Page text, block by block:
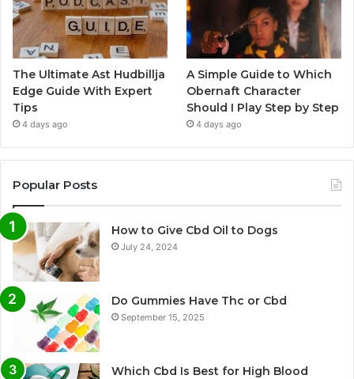
The Ultimate Ast Hudbillja
Edge Guide With Expert
Tips
4 days ago
A Simple Guide to Which
Obernaft Character
Should I Play Step by Step
4 days ago
Popular Posts
How to Give Cbd Oil to Dogs
July 24, 2024
Do Gummies Have Thc or Cbd
September 15, 2025
Which Cbd Is Best for High Blood